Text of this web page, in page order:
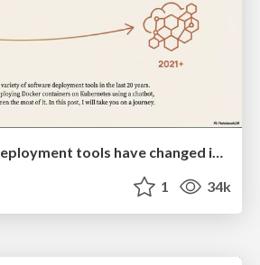
How Software Deployment tools have changed in the past 20 years
1 34k